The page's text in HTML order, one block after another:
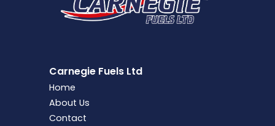
Carnegie Fuels Ltd
Home
About Us
Contact